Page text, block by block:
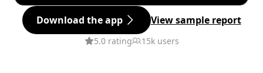
Download the app View sample report
5.0 rating 15k users